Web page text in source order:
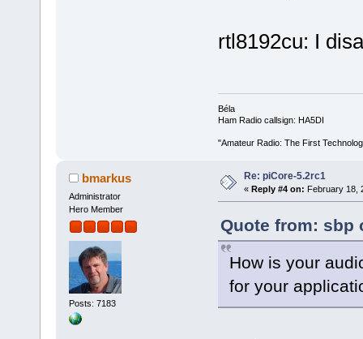
rtl8192cu: I
Béla
Ham Radio callsign: HA5DI
"Amateur Radio: The First
bmarkus
Administrator
Hero Member
Posts: 7183
Re: piCore-5.2rc1
« Reply #4 on: February 18,
Quote from: sbp
How is your
for your